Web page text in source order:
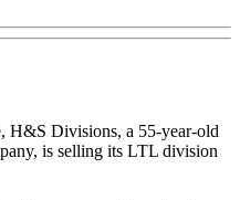
H&S Divisions, a 55-year-old
is selling its LTL division